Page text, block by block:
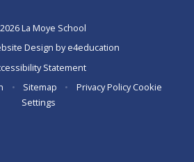
La Moye School
Design bye4education
Statement
• Sitemap • Privacy Policy Cookie
Settings